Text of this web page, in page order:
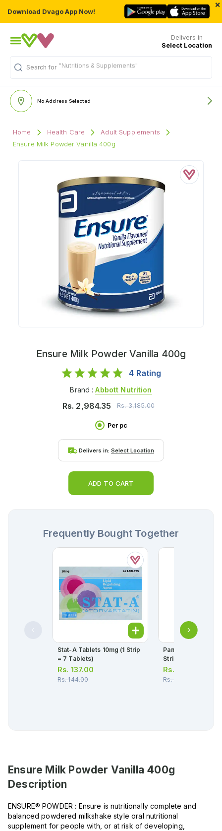
Download Dvago App Now!
×
Delivers in
Select Location
Search for
No Address Selected
Home Health Care
Adult Supplements
Ensure Milk Powder Vanilla 400g
Ensure Milk Powder Vanilla 400g
4 Rating
Brand :Abbott Nutrition
Rs. 2,984.35 Rs.3,185.00
Per pc
Delivers in: Select Location
ADD TO CART
Frequently Bought Together
Stat-A Tablets 10mg (1 Strip
= 7 Tablets)
Rs. 137.00
Rs.144.00
Panadol Tablets
Strip = 10 Tablets)
Rs.
Rs.36.00
Ensure Milk Powder Vanilla 400g
Description
ENSURE® POWDER : Ensure is nutritionally complete and
balanced powdered milkshake style oral nutritional
supplement for people with, or at risk of developing,